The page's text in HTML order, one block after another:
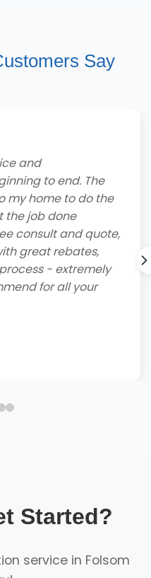
Say
and
to end. The
my home to do the
the job done
consult and quote,
great rebates,
- extremely
for all your
Started?
service in Folsom